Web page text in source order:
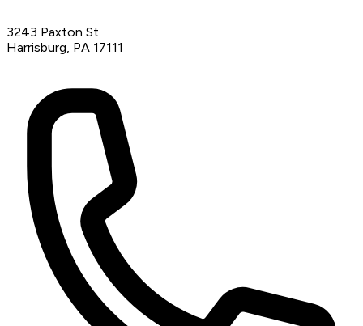
3243 Paxton St
Harrisburg, PA 17111